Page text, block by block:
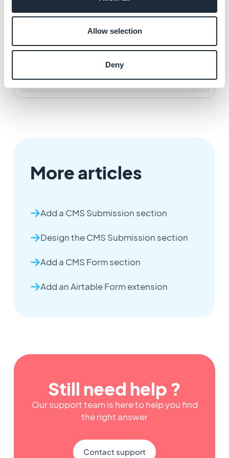
Allow selection
Deny
More articles
Add a CMS Submission section
Design the CMS Submission section
Add a CMS Form section
Add an Airtable Form extension
Still need help ?
Our support team is here to help you find
the right answer
Contact support